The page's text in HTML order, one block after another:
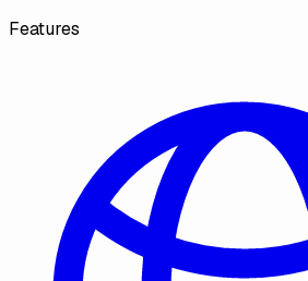
Features